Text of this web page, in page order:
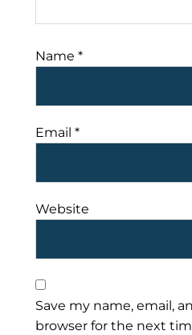
Name *
Email *
Website
Save my name, email,
browser for the next